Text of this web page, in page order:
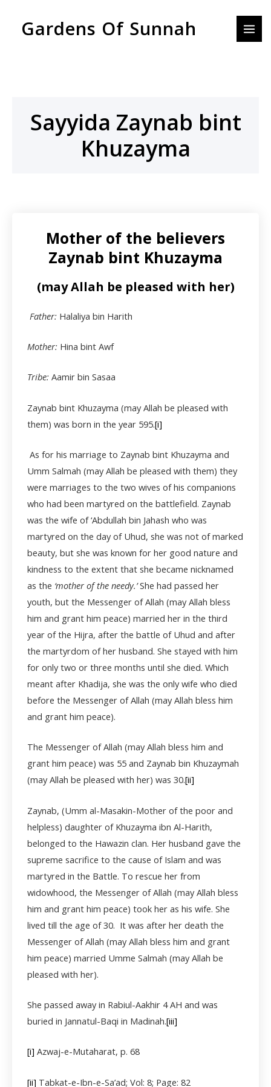
Gardens Of Sunnah
Sayyida Zaynab bint
Khuzayma
Mother of the believers
Zaynab bint Khuzayma
(may Allah be pleased with her)
Father: Halaliya bin Harith
Mother: Hina bint Awf
Tribe: Aamir bin Sasaa
Zaynab bint Khuzayma (may Allah be pleased with
them) was born in the year 595.[i]
As for his marriage to Zaynab bint Khuzayma and
Umm Salmah (may Allah be pleased with them) they
were marriages to the two wives of his companions
who had been martyred on the battlefield. Zaynab
was the wife of ‘Abdullah bin Jahash who was
martyred on the day of Uhud, she was not of marked
beauty, but she was known for her good nature and
kindness to the extent that she became nicknamed
as the ‘mother of the needy.’She had passed her
youth, but the Messenger of Allah (may Allah bless
him and grant him peace) married her in the third
year of the Hijra, after the battle of Uhud and after
the martyrdom of her husband. She stayed with him
for only two or three months until she died. Which
meant after Khadija, she was the only wife who died
before the Messenger of Allah (may Allah bless him
and grant him peace).
The Messenger of Allah (may Allah bless him and
grant him peace) was 55 and Zaynab bin Khuzaymah
(may Allah be pleased with her) was 30.[ii]
Zaynab, (Umm al-Masakin-Mother of the poor and
helpless) daughter of Khuzayma ibn Al-Harith,
belonged to the Hawazin clan. Her husband gave the
supreme sacrifice to the cause of Islam and was
martyred in the Battle. To rescue her from
widowhood, the Messenger of Allah (may Allah bless
him and grant him peace) took her as his wife. She
lived till the age of 30. It was after her death the
Messenger of Allah (may Allah bless him and grant
him peace) married Umme Salmah (may Allah be
pleased with her).
She passed away in Rabiul-Aakhir 4 AH and was
buried in Jannatul-Baqi in Madinah.[iii]
[i] Azwaj-e-Mutaharat, p. 68
[ii] Tabkat-e-Ibn-e-Sa’ad; Vol: 8; Page: 82